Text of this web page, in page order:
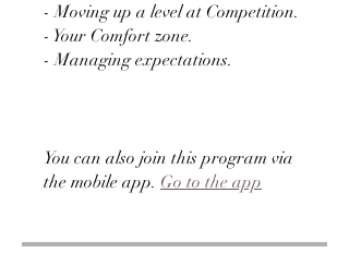
- Moving up a level at Competition.
- Your Comfort zone.
- Managing expectations.
You can also join this program via
the mobile app. Go to the app